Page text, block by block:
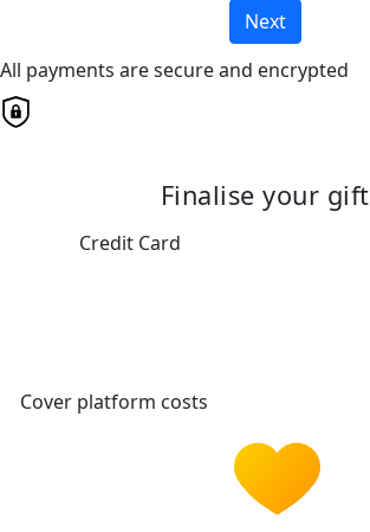
Next
All payments are secure and encrypted
Finalise your gift
Credit Card
Cover platform costs